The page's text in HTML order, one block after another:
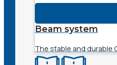
Beam system
The stable and durable